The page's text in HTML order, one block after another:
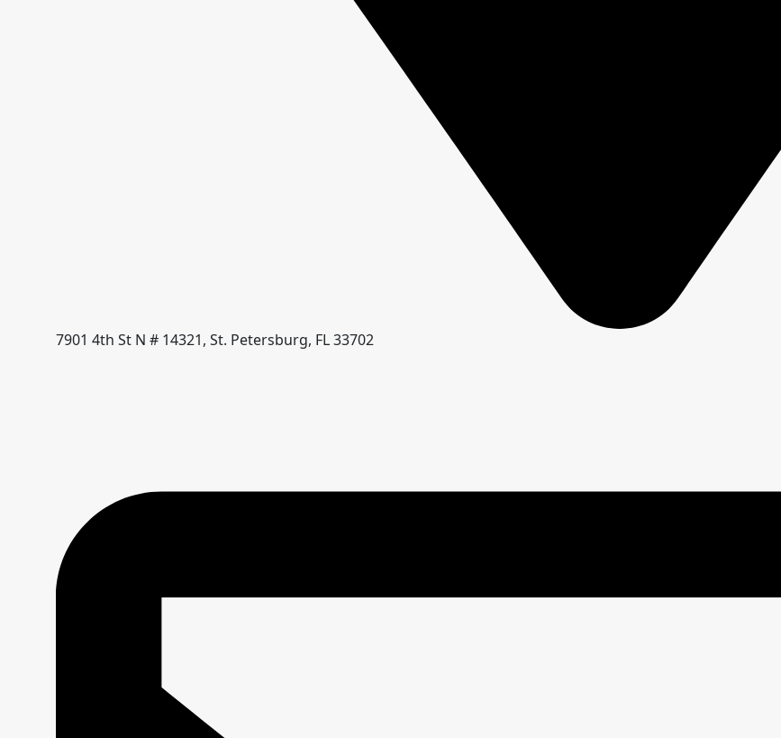
7901 4th St N # 14321, St. Petersburg, FL 33702